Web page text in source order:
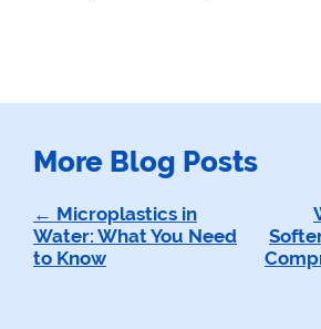
More Blog Posts
Post
navigation
Microplastics in
Water: What You Need
to Know